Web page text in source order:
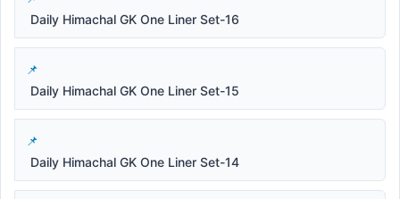
Daily Himachal GK One Liner Set-16
Daily Himachal GK One Liner Set-15
Daily Himachal GK One Liner Set-14